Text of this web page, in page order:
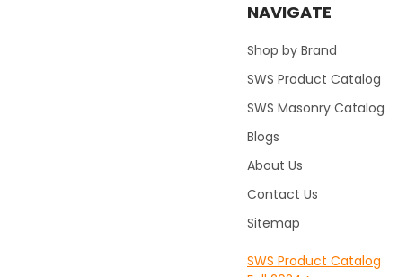
NAVIGATE
Shop by Brand
SWS Product Catalog
SWS Masonry Catalog
Blogs
About Us
Contact Us
Sitemap
SWS Product Catalog